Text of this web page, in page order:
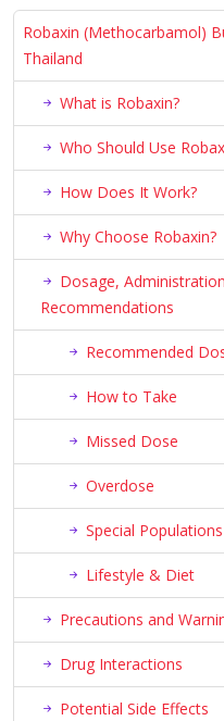
Robaxin (Methocarbamol)
Thailand
What is Robaxin?
Who Should Use
How Does It Work?
Why Choose Robaxin?
Dosage,
Recommendations
Recommended
How to Take
Missed Dose
Overdose
Special Populations
Lifestyle & Diet
Precautions and
Drug Interactions
Potential Side Effects